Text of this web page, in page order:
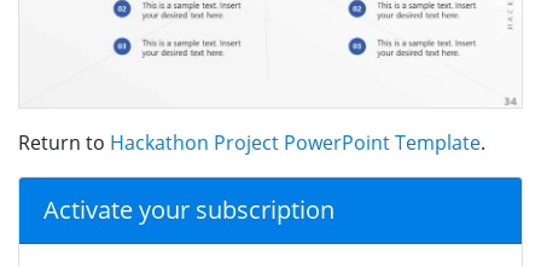
Return to Hackathon Project PowerPoint Template.
Activate your subscription